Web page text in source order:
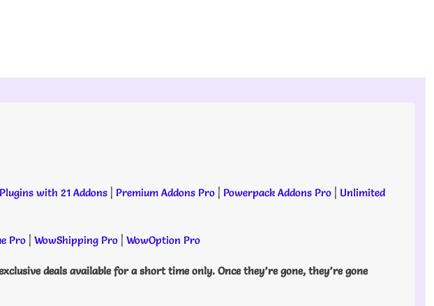
with 21 Addons | Premium Addons Pro | Powerpack Addons Pro | Unlimited
Pro | WowShipping Pro | WowOption Pro
deals available for a short time only. Once they’re gone, they’re gone